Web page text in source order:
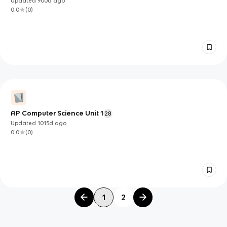
0.0
(0)
AP Computer Science Unit 1 28
Updated1015d ago
0.0
(0)
1 2